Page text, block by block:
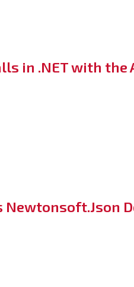
in .NET with the
Newtonsoft.Json